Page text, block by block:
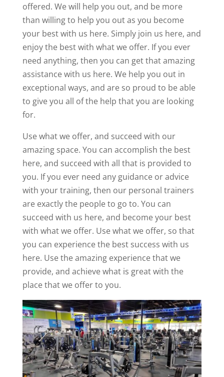
offered. We will help you out, and be more
than willing to help you out as you become
your best with us here. Simply join us here, and
enjoy the best with what we offer. If you ever
need anything, then you can get that amazing
assistance with us here. We help you out in
exceptional ways, and are so proud to be able
to give you all of the help that you are looking
for.
Use what we offer, and succeed with our
amazing space. You can accomplish the best
here, and succeed with all that is provided to
you. If you ever need any guidance or advice
with your training, then our personal trainers
are exactly the people to go to. You can
succeed with us here, and become your best
with what we offer. Use what we offer, so that
you can experience the best success with us
here. Use the amazing experience that we
provide, and achieve what is great with the
place that we offer to you.